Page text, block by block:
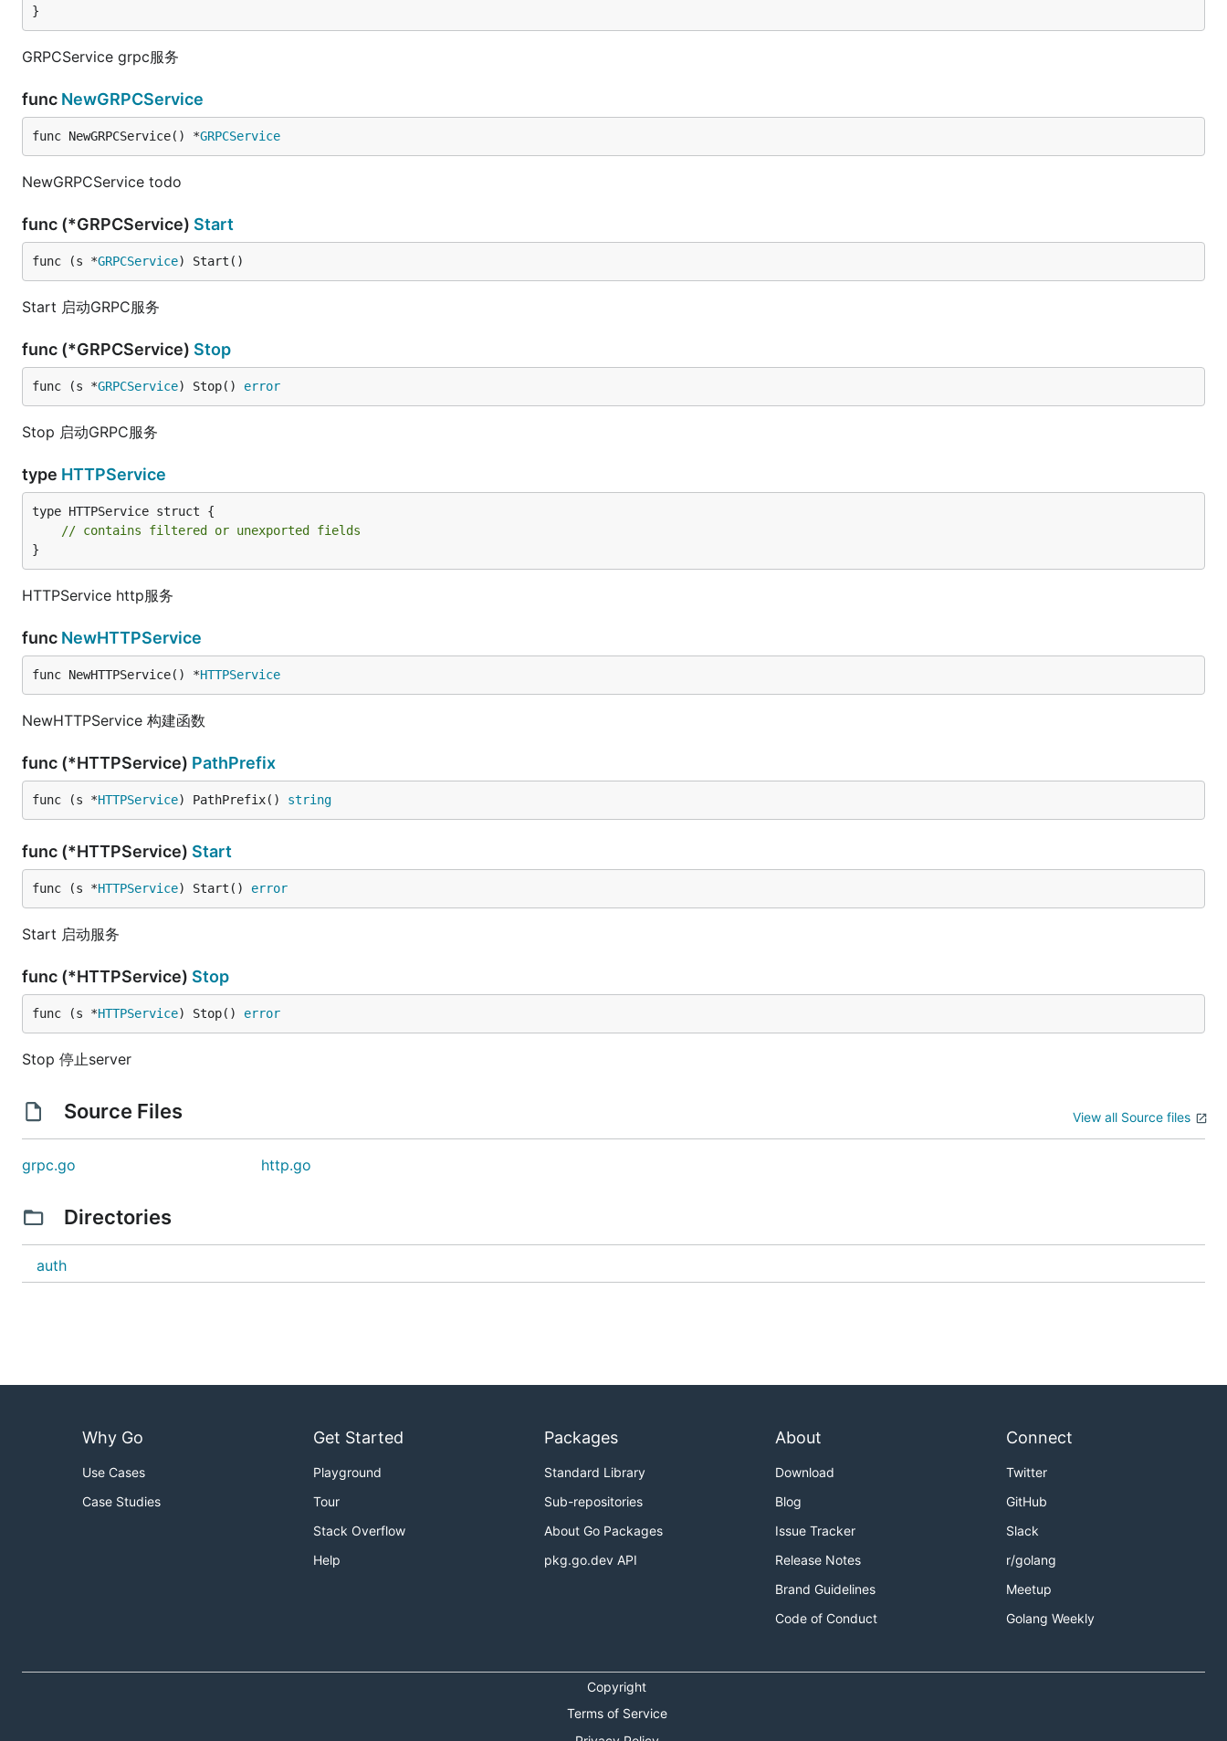
}
GRPCService grpc服务
func NewGRPCService
func NewGRPCService() *GRPCService
NewGRPCService todo
func (*GRPCService) Start
func (s *GRPCService) Start()
Start 启动GRPC服务
func (*GRPCService) Stop
func (s *GRPCService) Stop() error
Stop 启动GRPC服务
type HTTPService
type HTTPService struct {
// contains filtered or unexported fields
}
HTTPService http服务
func NewHTTPService
func NewHTTPService() *HTTPService
NewHTTPService 构建函数
func (*HTTPService) PathPrefix
func (s *HTTPService) PathPrefix() string
func (*HTTPService) Start
func (s *HTTPService) Start() error
Start 启动服务
func (*HTTPService) Stop
func (s *HTTPService) Stop() error
Stop 停止server
Source Files View all Source files
grpc.go http.go
Directories
auth
Why Go
Use Cases
Case Studies
Get Started
Playground
Tour
Stack Overflow
Help
Packages
Standard Library
Sub-repositories
About Go Packages
pkg.go.dev API
About
Download
Blog
Issue Tracker
Release Notes
Brand Guidelines
Code of Conduct
Connect
Twitter
GitHub
Slack
r/golang
Meetup
Golang Weekly
Copyright
Terms of Service